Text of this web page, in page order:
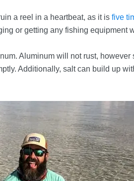
a reel in a heartbeat, as it is five
or getting any fishing equipment
Aluminum will not rust, however
Additionally, salt can build up